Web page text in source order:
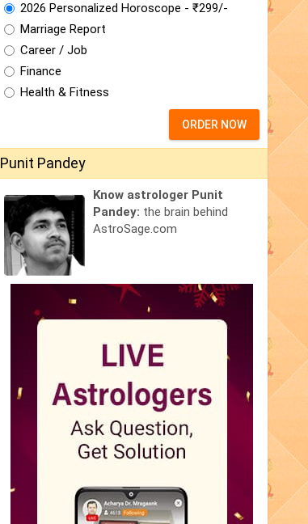
2026 Personalized Horoscope - ₹299/-
Marriage Report
Career / Job
Finance
Health & Fitness
ORDER NOW
Punit Pandey
Know astrologer Punit
Pandey: the brain behind
AstroSage.com